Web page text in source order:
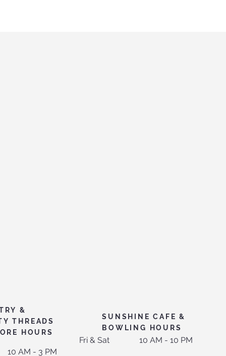
&
THREADS
HOURS
10 AM - 3 PM
Fri & Sat
SUNSHINE CAFE &
BOWLING HOURS
10 AM - 10 PM